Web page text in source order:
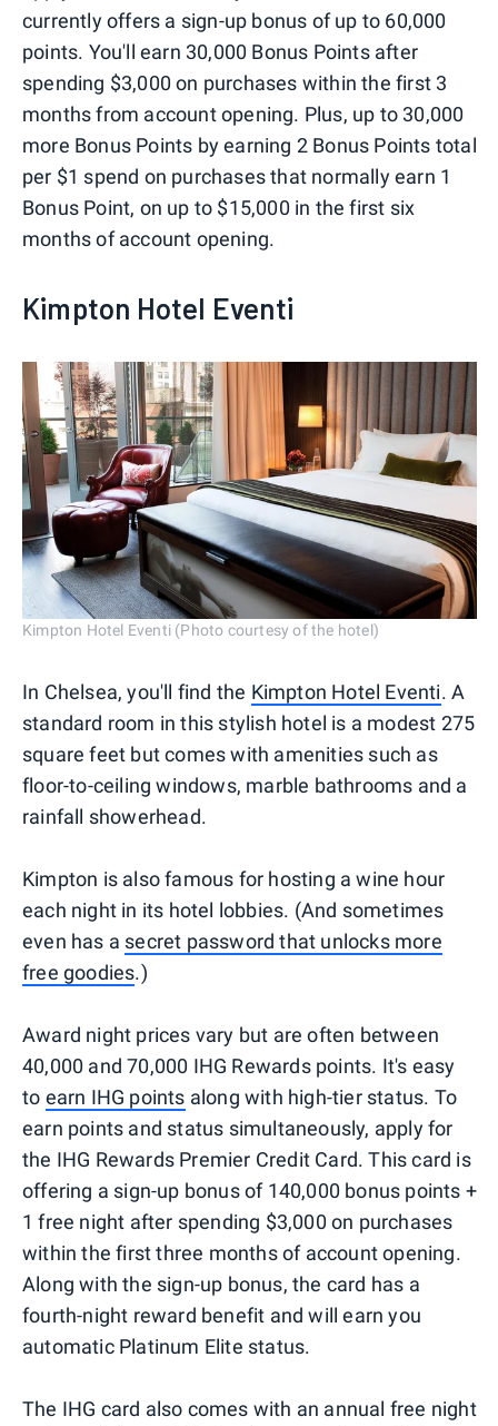
currently offers a sign-up bonus of up to 60,000
points. You'll earn 30,000 Bonus Points after
spending $3,000 on purchases within the first 3
months from account opening. Plus, up to 30,000
more Bonus Points by earning 2 Bonus Points total
per $1 spend on purchases that normally earn 1
Bonus Point, on up to $15,000 in the first six
months of account opening.
Kimpton Hotel Eventi
Kimpton Hotel Eventi (Photo courtesy of the hotel)
In Chelsea, you'll find the Kimpton Hotel Eventi. A
standard room in this stylish hotel is a modest 275
square feet but comes with amenities such as
floor-to-ceiling windows, marble bathrooms and a
rainfall showerhead.
Kimpton is also famous for hosting a wine hour
each night in its hotel lobbies. (And sometimes
even has a secret password that unlocks more
free goodies.)
Award night prices vary but are often between
40,000 and 70,000 IHG Rewards points. It's easy
to earn IHG points along with high-tier status. To
earn points and status simultaneously, apply for
the IHG Rewards Premier Credit Card. This card is
offering a sign-up bonus of 140,000 bonus points +
1 free night after spending $3,000 on purchases
within the first three months of account opening.
Along with the sign-up bonus, the card has a
fourth-night reward benefit and will earn you
automatic Platinum Elite status.
The IHG card also comes with an annual free night